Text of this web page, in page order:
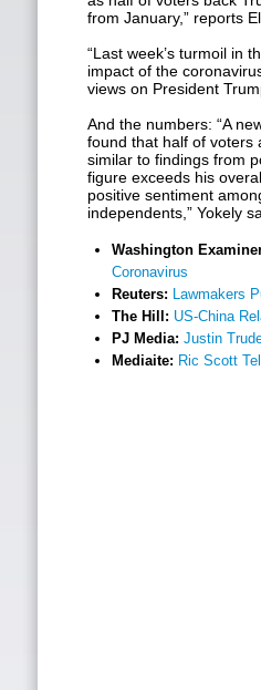
from January,” reports
“Last week’s turmoil in
impact of the
views on President
And the numbers: “A
found that half of voters
similar to findings from
figure exceeds his
positive sentiment
independents,” Yokely
Washington
Coronavirus
Reuters: Lawmakers
The Hill: US-China
PJ Media: Justin
Mediaite: Ric Scott